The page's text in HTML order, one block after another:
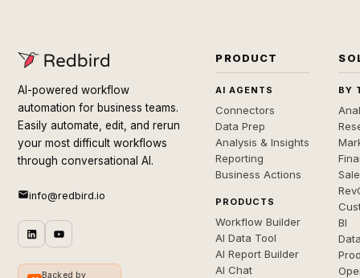
AI-powered workflow
automation for business teams.
Easily automate, edit, and rerun
your most difficult workflows
through conversational AI.
info@redbird.io
Backed by
PRODUCT
AI AGENTS
Connectors
Data Prep
Analysis & Insights
Reporting
Business Actions
PRODUCTS
Workflow Builder
AI Data Tool
AI Report Builder
AI Chat
BY
BI